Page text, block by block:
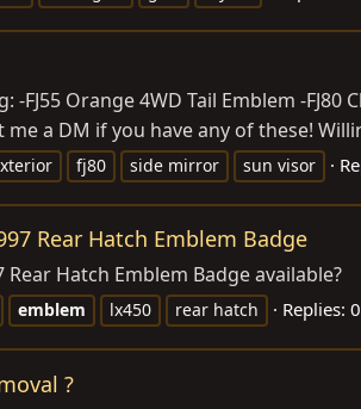
Orange 4WD Tail Emblem -
me a DM if you have any of these!
fj80 side mirror sun visor
Rear Hatch Emblem Badge
Hatch Emblem Badge available?
emblem lx450 rear hatch Replies: 0
?